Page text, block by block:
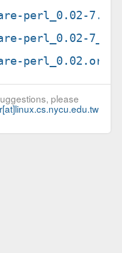
perl_0.02-7.dsc
perl_0.02-
please